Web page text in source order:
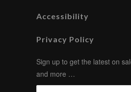
Accessibility
Privacy Policy
Sign up to get the latest on
and more …